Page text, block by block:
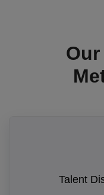
Talent